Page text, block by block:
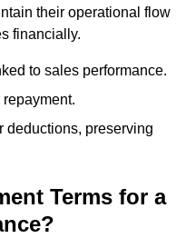
their operational flow
financially.
to sales performance.
deductions, preserving
Terms for a